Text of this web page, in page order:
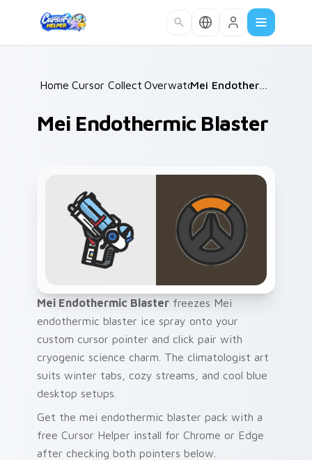
Home /
Cursor Collections /
Overwatch /
Mei Endothermic Blaster
Mei Endothermic Blaster freezes Mei
endothermic blaster ice spray onto your
custom cursor pointer and click pair with
cryogenic science charm. The climatologist art
suits winter tabs, cozy streams, and cool blue
desktop setups.
Get the mei endothermic blaster pack with a
free Cursor Helper install for Chrome or Edge
after checking both pointers below.